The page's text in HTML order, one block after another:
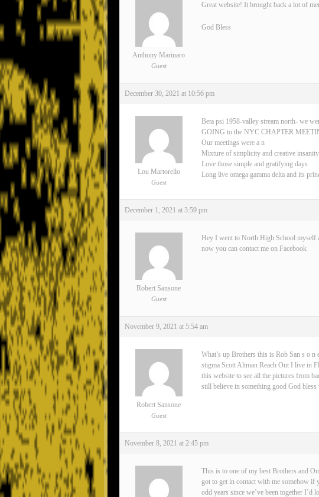
Anthony Marinaro
Guest
Great website! It brought back a lot of
God Bless
December 30, 2021 at 10:56 pm
Lou Martorello
Guest
Beta psi 1958-valley stream north- we
GOING to the NYC CHAPTER
Our meetings were a n
Mixture of simplicity and creative
Love those simple and gratifying days
Long live omega gamma delta and its
December 1, 2021 at 3:59 pm
Robert Sansone
Guest
Hey I went to North High School myself
now you can contact me on Facebook
November 9, 2021 at 5:54 am
Robert Sansone
Guest
What’s up Brothers this is Rob San s o
stigma Scott Altman Reach Out I live in
this website to see all the pictures from
still believe in something good God bless
November 8, 2021 at 2:45 pm
This is to one of my best Brothers and
got to get in contact with me somehow if
odd years since we’ve been together I’d